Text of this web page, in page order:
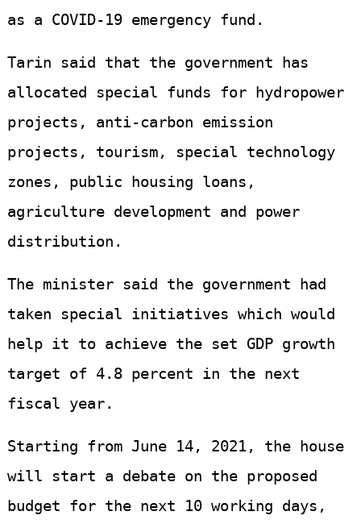
as a COVID-19 emergency fund.
Tarin said that the government has
allocated special funds for hydropower
projects, anti-carbon emission
projects, tourism, special technology
zones, public housing loans,
agriculture development and power
distribution.
The minister said the government had
taken special initiatives which would
help it to achieve the set GDP growth
target of 4.8 percent in the next
fiscal year.
Starting from June 14, 2021, the house
will start a debate on the proposed
budget for the next 10 working days,